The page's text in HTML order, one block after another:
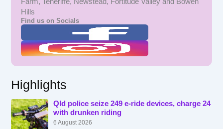
Farm, Teneriffe, Newstead, Fortitude Valley and Bowen
Hills
Find us on Socials
Highlights
Qld police seize 249 e-ride devices, charge 24
with drunken riding
6 August 2026